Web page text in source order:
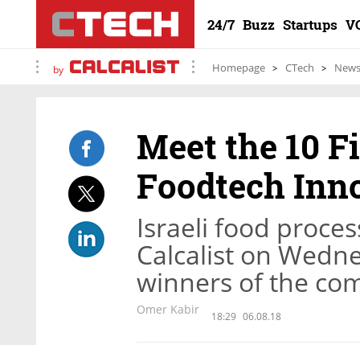
24/7 Buzz Startups
by Homepage CTech News
Meet the 10
Foodtech
Israeli food
Calcalist on
winners of the
Omer Kabir 18:29 06.08.18